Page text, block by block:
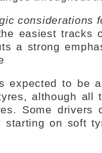
considerations
easiest tracks
a strong
expected to be
although all
Some drivers
starting on soft